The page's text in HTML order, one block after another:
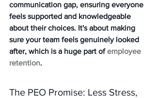
communication gap, ensuring everyone
feels supported and knowledgeable
about their choices. It's about making
sure your team feels genuinely looked
after, which is a huge part of employee
retention.
The PEO Promise: Less Stress,